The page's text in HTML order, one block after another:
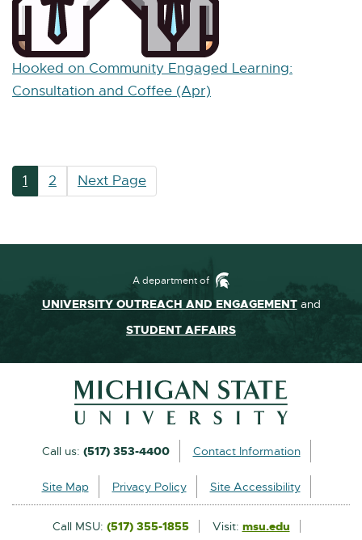
Hooked on Community Engaged Learning:
Consultation and Coffee (Apr)
1 2 Next Page
A department of
UNIVERSITY OUTREACH AND ENGAGEMENTand
STUDENT AFFAIRS
Footer and Contact
ExternalCall us: (517) 353-4400 Contact Information
Site Map Privacy Policy Site Accessibility
Call MSU: (517) 355-1855 Visit: msu.edu